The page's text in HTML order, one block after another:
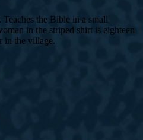
the Bible in a small
in the striped shirt is eighteen
in the village.